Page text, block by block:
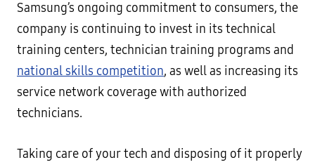
Samsung’s ongoing commitment to consumers, the
company is continuing to invest in its technical
training centers, technician training programs and
national skills competition, as well as increasing its
service network coverage with authorized
technicians.
Taking care of your tech and disposing of it properly